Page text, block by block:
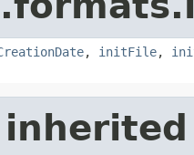
, initFile,